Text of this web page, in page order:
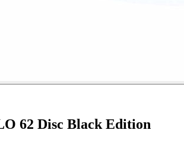
62 Disc Black Edition